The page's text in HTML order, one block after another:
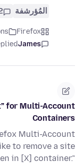
المُؤرشفة
Firefox
James
for Multi-Account
Containers
Multi-Account
to remove a site
in [X] container."